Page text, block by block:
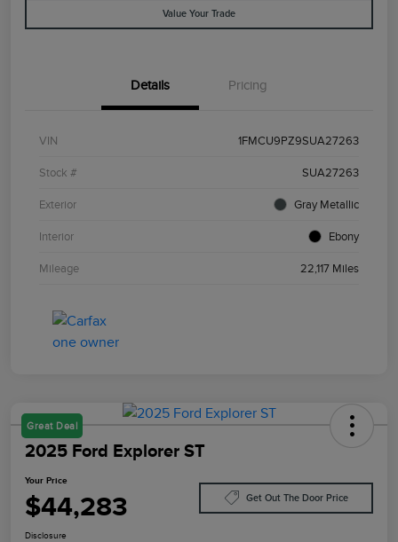
Value Your Trade
Details Pricing
VIN 1FMCU9PZ9SUA27263
Stock # SUA27263
Exterior Gray Metallic
Interior Ebony
Mileage 22,117 Miles
Great Deal
2025 Ford Explorer ST
Your Price
$44,283 Get Out The Door Price
Disclosure